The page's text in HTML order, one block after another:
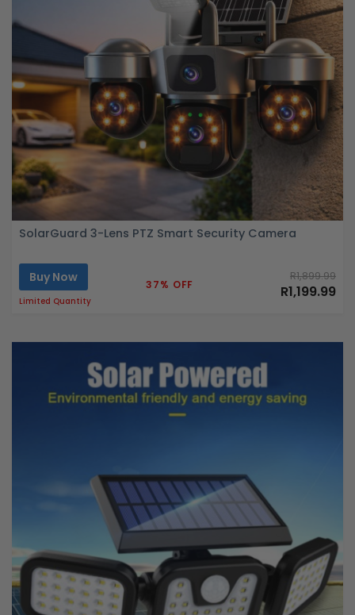
SolarGuard 3-Lens PTZ Smart Security Camera
Buy Now
Limited Quantity
37% OFF
R1,899.99
R1,199.99